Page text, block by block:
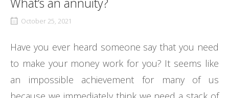
October 25, 2021
Have you ever heard someone say that you need
to make your money work for you? It seems like
an impossible achievement for many of us